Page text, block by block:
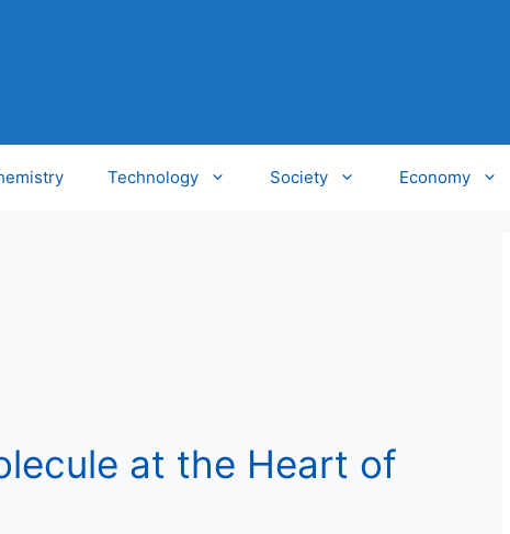
Technology Society Economy
at the Heart of